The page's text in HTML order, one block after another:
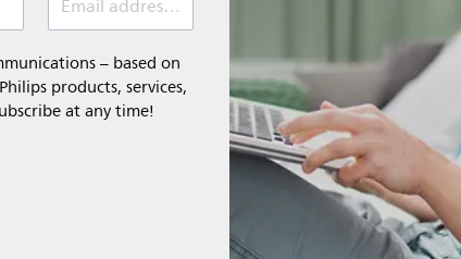
Email address (required)
– based on
products, services,
at any time!